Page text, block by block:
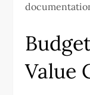
Value